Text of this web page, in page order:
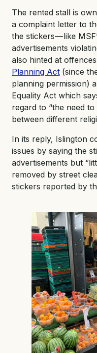
The rented stall is
a complaint letter to
the stickers — like
advertisements
also hinted at
Planning Act (since
planning permission)
Equality Act which
regard to “the need
between different
In its reply, Islington
issues by saying the
advertisements but
removed by street
stickers reported by